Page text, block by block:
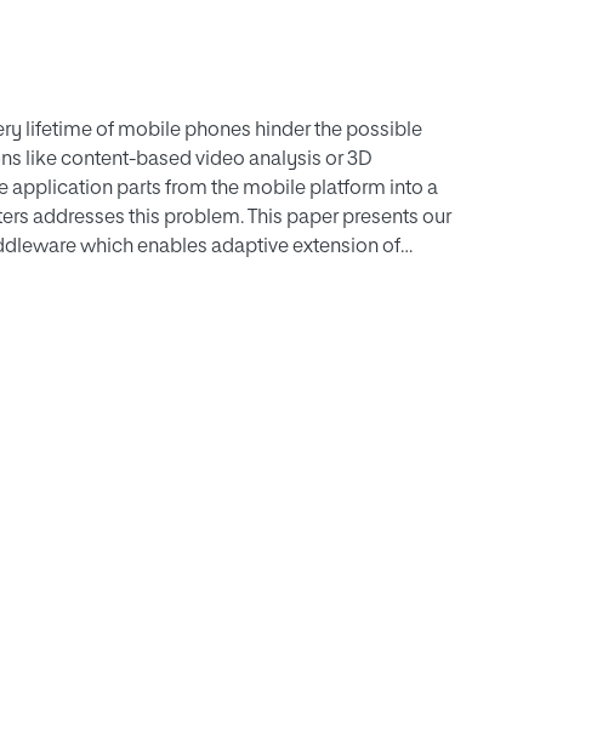
lifetime of mobile phones hinder the possible
like content-based video analysis or 3D
parts from the mobile platform into a
addresses this problem. This paper presents our
which enables adaptive extension of
middleware does the heavy lifting of adaptive
offloading. These elastic mobile
they can also use remote computing resources
which involve costly computations, can benefit
significant performance gains compared to